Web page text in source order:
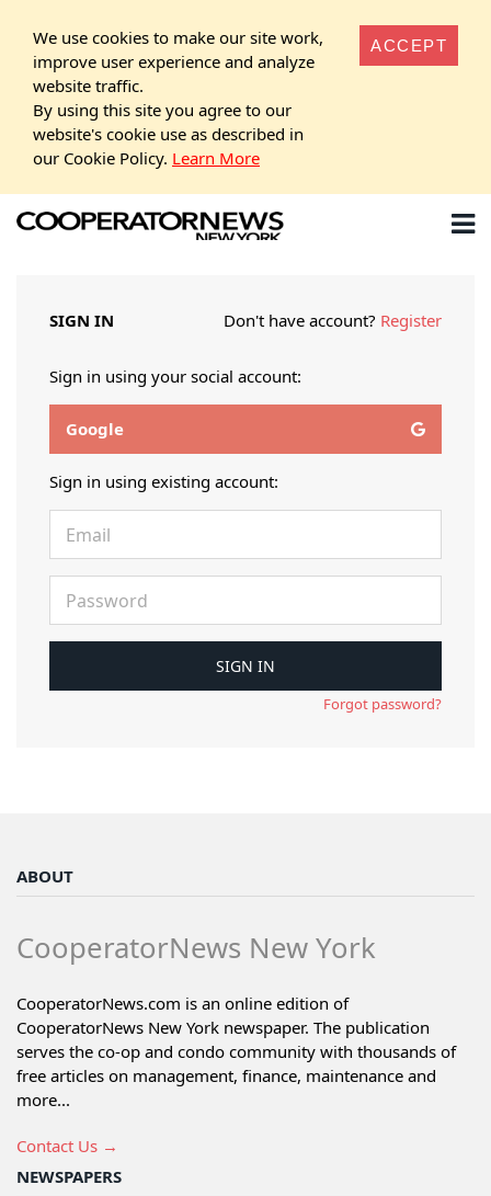
We use cookies to make our site work,
improve user experience and analyze
website traffic.
By using this site you agree to our
website's cookie use as described in
our Cookie Policy. Learn More
ACCEPT
SIGN IN Don't have account? Register
Sign in using your social account:
Google
Sign in using existing account:
Forgot password?
ABOUT
CooperatorNews New York
CooperatorNews.com is an online edition of
CooperatorNews New York newspaper. The publication
serves the co-op and condo community with thousands of
free articles on management, finance, maintenance and
more...
Contact Us →
NEWSPAPERS